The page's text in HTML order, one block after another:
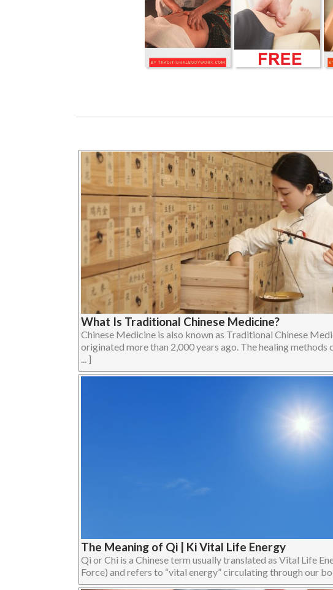
What Is Traditional Chinese Medicine?
Chinese Medicine is also known as Traditional Chinese
originated more than 2,000 years ago. The healing methods
... ]
The Meaning of Qi | Ki Vital Life Energy
Qi or Chi is a Chinese term usually translated as Vital Life
Force) and refers to “vital energy” circulating through our